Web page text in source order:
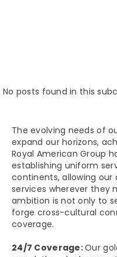
No posts found in this
The evolving needs of
expand our horizons,
Royal American Group
establishing uniform
continents, allowing
services wherever they
ambition is not only to
forge cross-cultural
coverage.
24/7 Coverage:Our